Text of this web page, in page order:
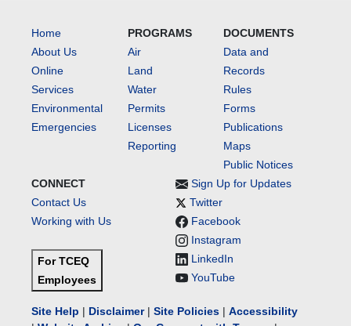
Home
About Us
Online
Services
Environmental
Emergencies
PROGRAMS
Air
Land
Water
Permits
Licenses
Reporting
DOCUMENTS
Data and
Records
Rules
Forms
Publications
Maps
Public Notices
CONNECT
Contact Us
Working with Us
For TCEQ
Employees
Sign Up for Updates
Twitter
Facebook
Instagram
LinkedIn
YouTube
Site Help | Disclaimer| Site Policies | Accessibility